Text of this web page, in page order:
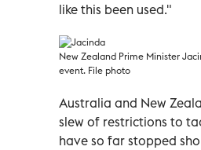
like this been used."
New Zealand Prime Minister
event. File photo
Australia and New
slew of restrictions to
have so far stopped